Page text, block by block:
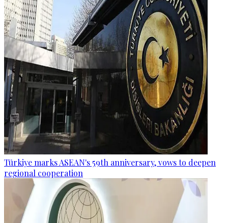
Türkiye marks ASEAN's 59th anniversary, vows to deepen
regional cooperation